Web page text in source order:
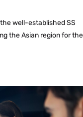
well-established SS
the Asian region for the